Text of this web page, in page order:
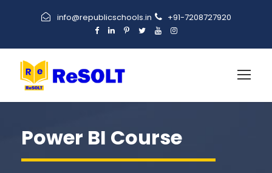
info@republicschools.in +91-7208727920
Power BI Course